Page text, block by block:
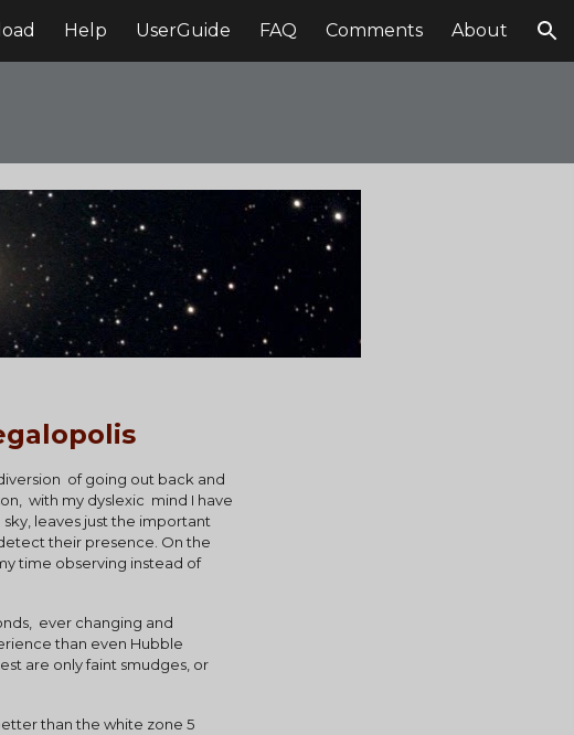
navigation
Help UserGuide FAQ Comments About
of going out back and
with my dyslexic  mind I have
leaves just the important
their presence. On the
time observing instead of
ever changing and
than even Hubble
are only faint smudges, or
than the white zone 5